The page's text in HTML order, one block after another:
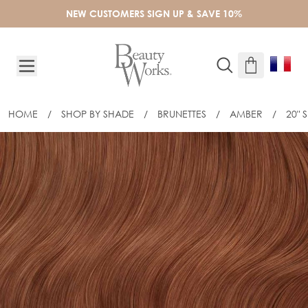
NEW CUSTOMERS SIGN UP & SAVE 10%
HOME / SHOP BY SHADE / BRUNETTES / AMBER / 20"
20" SLIM-LINE TAPE EXTENSIONS -